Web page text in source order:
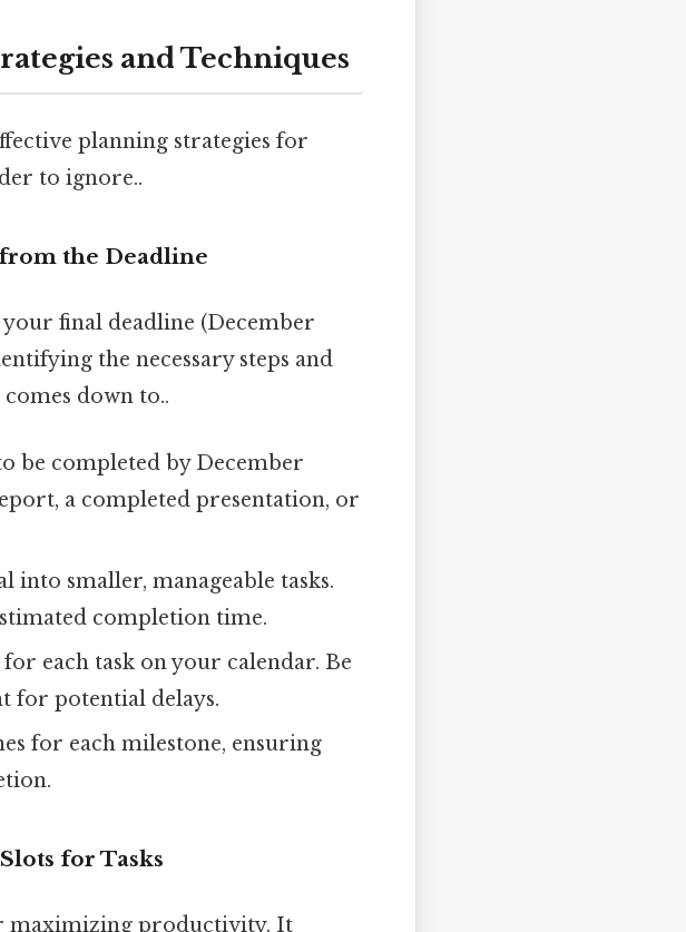
and Techniques
planning strategies for
to ignore..
the Deadline
final deadline (December
the necessary steps and
down to..
be completed by December
a completed presentation, or
into smaller, manageable tasks.
completion time.
each task on your calendar. Be
for potential delays.
for each milestone, ensuring
for Tasks
maximizing productivity. It